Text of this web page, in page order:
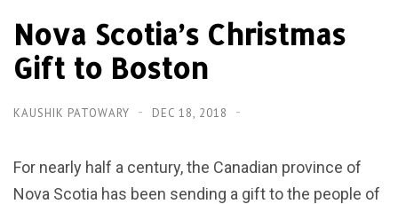
Nova Scotia’s Christmas
Gift to Boston
KAUSHIK PATOWARY DEC 18, 2018
For nearly half a century, the Canadian province of
Nova Scotia has been sending a gift to the people of